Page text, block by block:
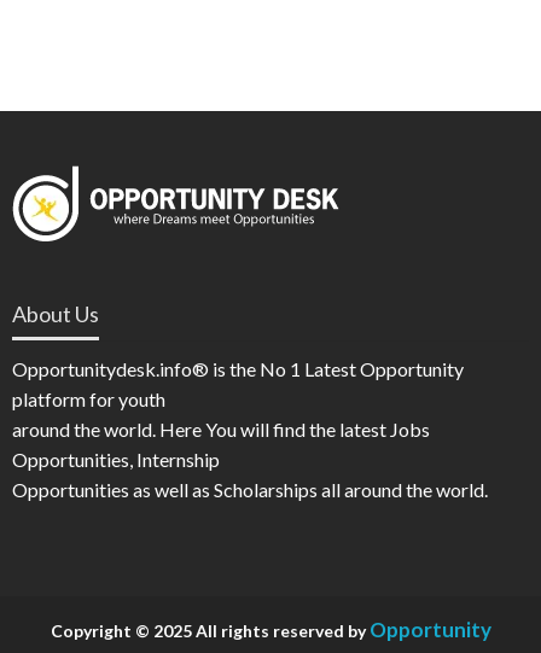
About Us
Opportunitydesk.info® is the No 1 Latest Opportunity
platform for youth
around the world. Here You will find the latest Jobs
Opportunities, Internship
Opportunities as well as Scholarships all around the world.
Copyright © 2025 All rights reserved byOpportunity